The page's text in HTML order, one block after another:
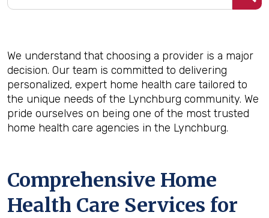
We understand that choosing a provider is a major
decision. Our team is committed to delivering
personalized, expert home health care tailored to
the unique needs of the Lynchburg community. We
pride ourselves on being one of the most trusted
home health care agencies in the Lynchburg.
Comprehensive Home
Health Care Services for